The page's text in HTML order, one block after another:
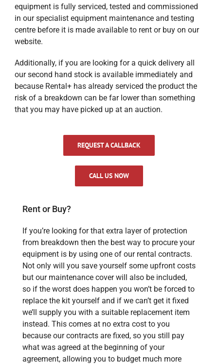
equipment is fully serviced, tested and commissioned
in our specialist equipment maintenance and testing
centre before it is made available to rent or buy on our
website.
Additionally, if you are looking for a quick delivery all
our second hand stock is available immediately and
because Rental+ has already serviced the product the
risk of a breakdown can be far lower than something
that you may have picked up at an auction.
REQUEST A CALLBACK
CALL US NOW
Rent or Buy?
If you’re looking for that extra layer of protection
from breakdown then the best way to procure your
equipment is by using one of our rental contracts.
Not only will you save yourself some upfront costs
but our maintenance cover will also be included,
so if the worst does happen you won’t be forced to
replace the kit yourself and if we can’t get it fixed
we’ll supply you with a suitable replacement item
instead. This comes at no extra cost to you
because our contracts are fixed, so you still pay
what was agreed at the beginning of your
agreement, allowing you to budget much more